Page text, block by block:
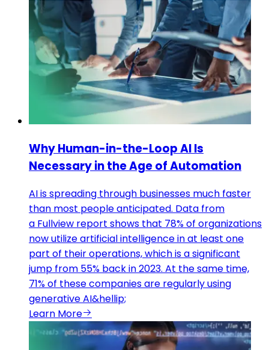
Why Human-in-the-Loop AI Is
Necessary in the Age of Automation
AI is spreading through businesses much faster
than most people anticipated. Data from
a Fullview report shows that 78% of organizations
now utilize artificial intelligence in at least one
part of their operations, which is a significant
jump from 55% back in 2023. At the same time,
71% of these companies are regularly using
generative AI&hellip;
Learn More